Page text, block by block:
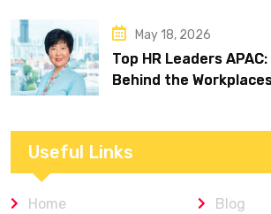
May 18, 2026
Top HR Leaders
Behind the
Useful Links
Home Blog